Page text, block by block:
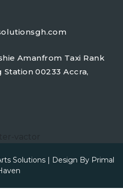
Amanfrom Taxi Rank
00233 Accra,
Solutions | Design By Primal